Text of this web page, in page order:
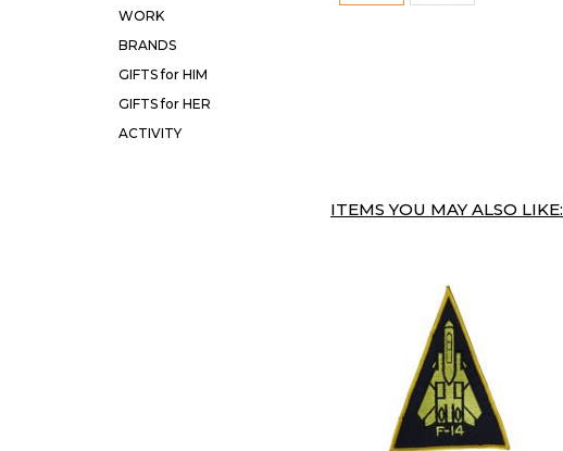
WORK
BRANDS
GIFTS for HIM
GIFTS for HER
ACTIVITY
ITEMS YOU MAY ALSO LIKE: